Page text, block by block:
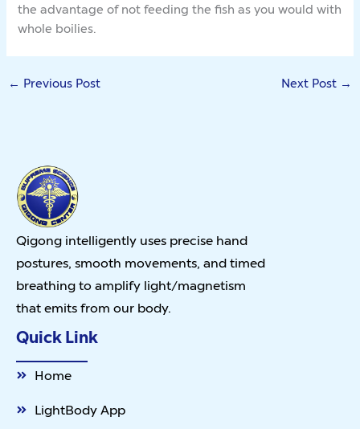
the advantage of not feeding the fish as you would with
whole boilies.
← Previous Post Next Post →
Qigong intelligently uses precise hand
postures, smooth movements, and timed
breathing to amplify light/magnetism
that emits from our body.
Quick Link
Home
LightBody App